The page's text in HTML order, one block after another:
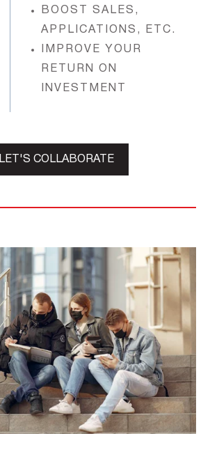
BOOST SALES,
APPLICATIONS, ETC.
IMPROVE YOUR
RETURN ON
INVESTMENT
LET'S COLLABORATE